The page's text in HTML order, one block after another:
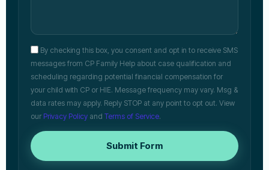
By checking this box, you consent and opt in to receive SMS
messages from CP Family Help about case qualification and
scheduling regarding potential financial compensation for
your child with CP or HIE. Message frequency may vary. Msg &
data rates may apply. Reply STOP at any point to opt out. View
our Privacy Policy and Terms of Service.
Submit Form